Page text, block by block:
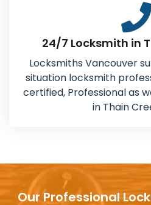
24/7 Locksmith in
Locksmiths Vancouver
situation locksmith
certified, Professional as
in Thain
Our Professional